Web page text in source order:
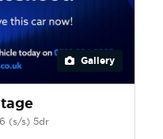
Gallery
(s/s) 5dr